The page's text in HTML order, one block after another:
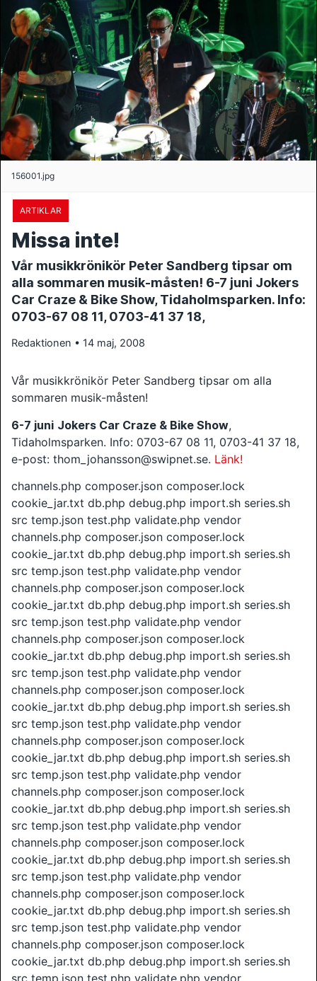
156001.jpg
ARTIKLAR
Missa inte!
Vår musikkrönikör Peter Sandberg tipsar om
alla sommaren musik-måsten! 6-7 juni Jokers
Car Craze & Bike Show, Tidaholmsparken. Info:
0703-67 08 11, 0703-41 37 18,
Redaktionen • 14 maj, 2008
Vår musikkrönikör Peter Sandberg tipsar om alla
sommaren musik-måsten!
6-7 juni Jokers Car Craze & Bike Show,
Tidaholmsparken. Info: 0703-67 08 11, 0703-41 37 18,
e-post: thom_johansson@swipnet.se. Länk!
channels.php composer.json composer.lock
cookie_jar.txt db.php debug.php import.sh series.sh
src temp.json test.php validate.php vendor
channels.php composer.json composer.lock
cookie_jar.txt db.php debug.php import.sh series.sh
src temp.json test.php validate.php vendor
channels.php composer.json composer.lock
cookie_jar.txt db.php debug.php import.sh series.sh
src temp.json test.php validate.php vendor
channels.php composer.json composer.lock
cookie_jar.txt db.php debug.php import.sh series.sh
src temp.json test.php validate.php vendor
channels.php composer.json composer.lock
cookie_jar.txt db.php debug.php import.sh series.sh
src temp.json test.php validate.php vendor
channels.php composer.json composer.lock
cookie_jar.txt db.php debug.php import.sh series.sh
src temp.json test.php validate.php vendor
channels.php composer.json composer.lock
cookie_jar.txt db.php debug.php import.sh series.sh
src temp.json test.php validate.php vendor
channels.php composer.json composer.lock
cookie_jar.txt db.php debug.php import.sh series.sh
src temp.json test.php validate.php vendor
channels.php composer.json composer.lock
cookie_jar.txt db.php debug.php import.sh series.sh
src temp.json test.php validate.php vendor
channels.php composer.json composer.lock
cookie_jar.txt db.php debug.php import.sh series.sh